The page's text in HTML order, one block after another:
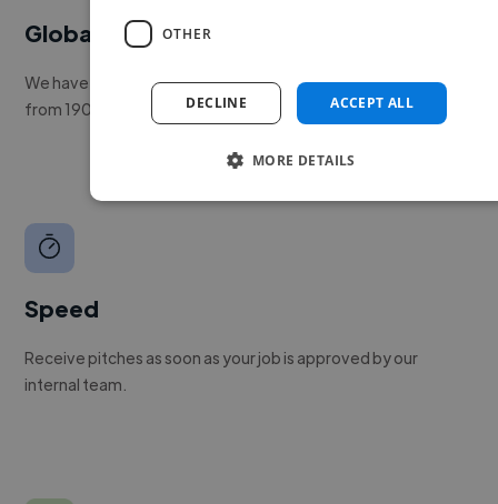
Global reach
We have a global community of over 400,000+ freelancers
from 190+ countries.
Speed
Receive pitches as soon as your job is approved by our
internal team.
OTHER
ACCEPT ALL
DECLINE
MORE DETAILS